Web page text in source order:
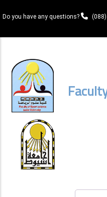
to
content
Do you have any questions?